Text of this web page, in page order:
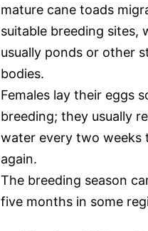
mature cane toads
suitable breeding sites,
usually ponds or other
bodies.
Females lay their eggs
breeding; they usually
water every two weeks
again.
The breeding season
five months in some